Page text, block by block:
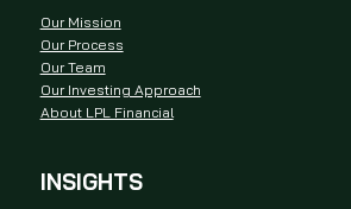
Our Mission
Our Process
Our Team
Our Investing Approach
About LPL Financial
INSIGHTS